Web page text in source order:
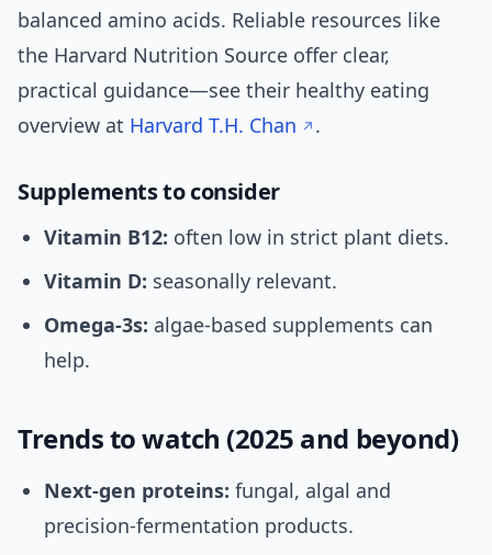
balanced amino acids. Reliable resources like
the Harvard Nutrition Source offer clear,
practical guidance—see their healthy eating
overview at Harvard T.H. Chan .
Supplements to consider
Vitamin B12: often low in strict plant diets.
Vitamin D: seasonally relevant.
Omega-3s: algae-based supplements can
help.
Trends to watch (2025 and beyond)
Next-gen proteins: fungal, algal and
precision-fermentation products.